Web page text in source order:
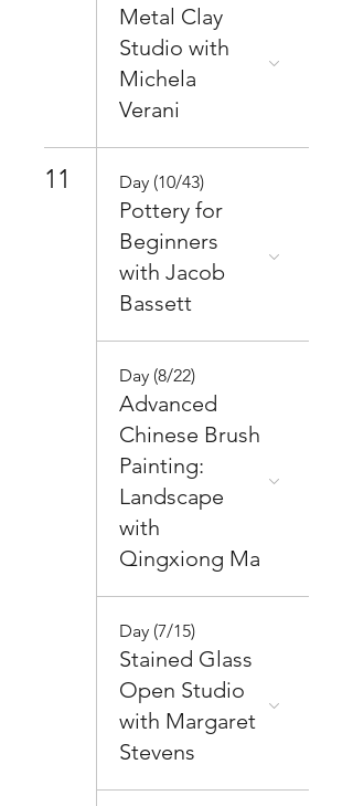
Metal Clay
Studio with
Michela
Verani
11 Day (10/43)
Pottery for
Beginners
with Jacob
Bassett
Day (8/22)
Advanced
Chinese Brush
Painting:
Landscape
with
Qingxiong Ma
Day (7/15)
Stained Glass
Open Studio
with Margaret
Stevens